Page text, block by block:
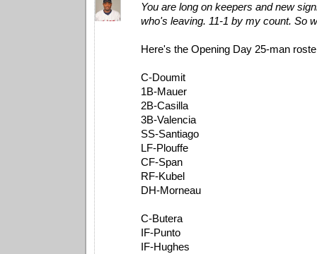
You are long on keepers and new
who's leaving. 11-1 by my count. So
Here's the Opening Day 25-man
C-Doumit
1B-Mauer
2B-Casilla
3B-Valencia
SS-Santiago
LF-Plouffe
CF-Span
RF-Kubel
DH-Morneau
C-Butera
IF-Punto
IF-Hughes